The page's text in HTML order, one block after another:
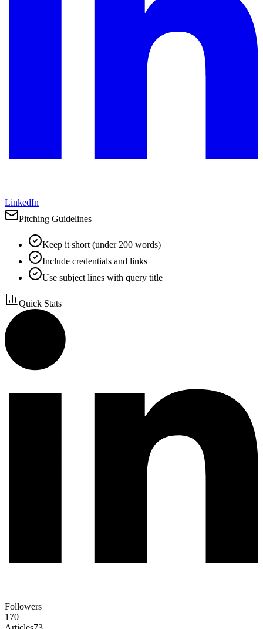
LinkedIn
Pitching Guidelines
Keep it short (under 200 words)
Include credentials and links
Use subject lines with query title
Quick Stats
Followers
170